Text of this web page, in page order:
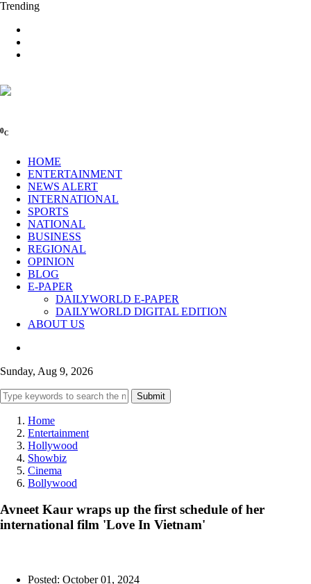
Trending
0C
HOME
ENTERTAINMENT
NEWS ALERT
INTERNATIONAL
SPORTS
NATIONAL
BUSINESS
REGIONAL
OPINION
BLOG
E-PAPER
DAILYWORLD E-PAPER
DAILYWORLD DIGITAL EDITION
ABOUT US
Sunday, Aug 9, 2026
Submit
Home
Entertainment
Hollywood
Showbiz
Cinema
Bollywood
Avneet Kaur wraps up the first schedule of her
international film 'Love In Vietnam'
Posted: October 01, 2024